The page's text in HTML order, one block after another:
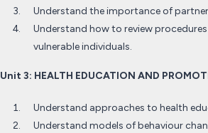
Understand the importance of
Understand how to review
vulnerable individuals.
Unit 3: HEALTH EDUCATION AND
Understand approaches to health
Understand models of behaviour